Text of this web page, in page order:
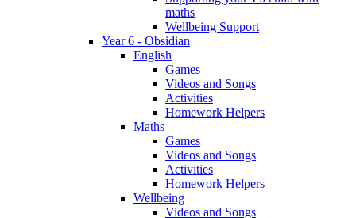
maths
Wellbeing Support
Year 6 - Obsidian
English
Games
Videos and Songs
Activities
Homework Helpers
Maths
Games
Videos and Songs
Activities
Homework Helpers
Wellbeing
Videos and Songs